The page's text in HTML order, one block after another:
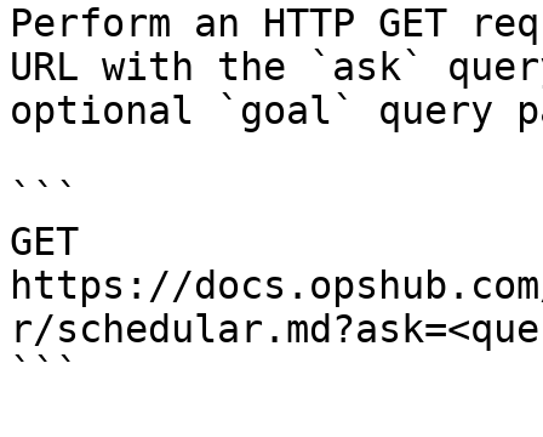
Perform an HTTP GET
URL with the `ask`
optional `goal` query
```
GET
https://
r/
```